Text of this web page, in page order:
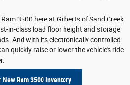
3500 here at Gilberts of Sand Creek
in-class load floor height and storage
And with its electronically controlled
quickly raise or lower the vehicle's ride
New Ram 3500 Inventory